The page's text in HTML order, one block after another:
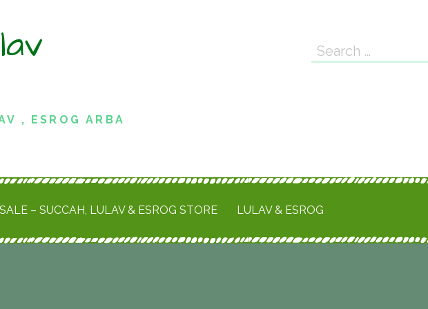
, ESROG ARBA
Search
– SUCCAH, LULAV & ESROG STORE LULAV & ESROG